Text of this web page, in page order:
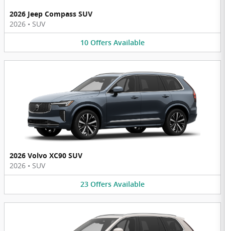
2026 Jeep Compass SUV
2026 • SUV
10 Offers Available
2026 Volvo XC90 SUV
2026 • SUV
23 Offers Available